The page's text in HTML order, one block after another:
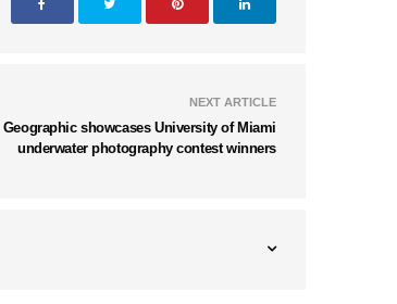
NEXT ARTICLE
Geographic showcases University of Miami
underwater photography contest winners